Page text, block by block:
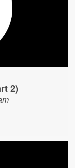
2)